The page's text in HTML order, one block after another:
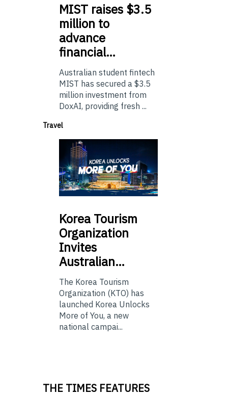
MIST raises $3.5
million to
advance
financial…
Australian student fintech
MIST has secured a $3.5
million investment from
DoxAI, providing fresh ...
Travel
Korea Tourism
Organization
Invites
Australian…
The Korea Tourism
Organization (KTO) has
launched Korea Unlocks
More of You, a new
national campai...
THE TIMES FEATURES